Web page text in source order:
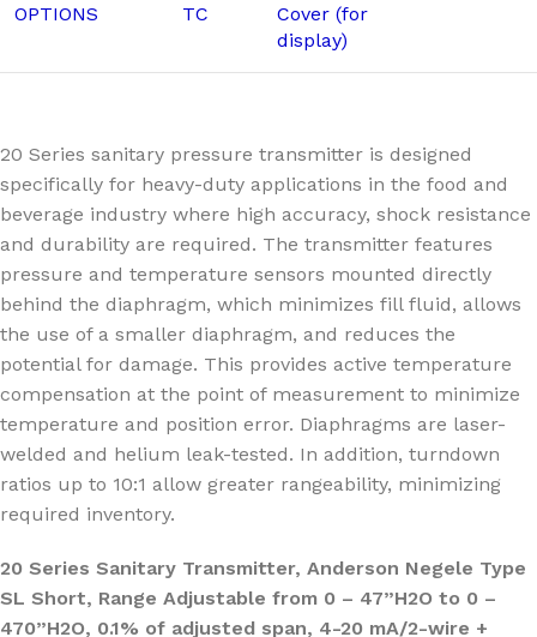
OPTIONS TC
Cover (for
display)
20 Series sanitary pressure transmitter is designed
specifically for heavy-duty applications in the food and
beverage industry where high accuracy, shock resistance
and durability are required. The transmitter features
pressure and temperature sensors mounted directly
behind the diaphragm, which minimizes fill fluid, allows
the use of a smaller diaphragm, and reduces the
potential for damage. This provides active temperature
compensation at the point of measurement to minimize
temperature and position error. Diaphragms are laser-
welded and helium leak-tested. In addition, turndown
ratios up to 10:1 allow greater rangeability, minimizing
required inventory.
20 Series Sanitary Transmitter, Anderson Negele Type
SL Short, Range Adjustable from 0 – 47”H2O to 0 –
470”H2O, 0.1% of adjusted span, 4-20 mA/2-wire +